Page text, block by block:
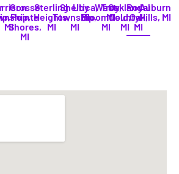
MI
Grosse
Pointe
Shores,
MI
Sterling
Heights,
MI
Shelby
Township,
MI
Utica,
MI
West
Bloomfield,
MI
Troy,
MI
Oakland
County.
MI
Royal
Oak,
MI
Auburn
Hills, MI